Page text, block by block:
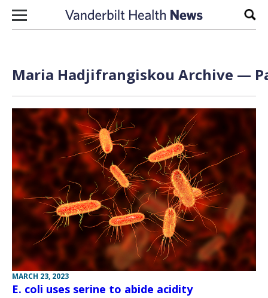
Skip to content
Maria Hadjifrangiskou Archive —
MARCH 23, 2023
E. coli uses serine to abide acidity